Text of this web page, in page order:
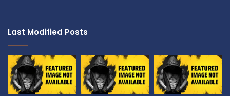
Last Modified Posts